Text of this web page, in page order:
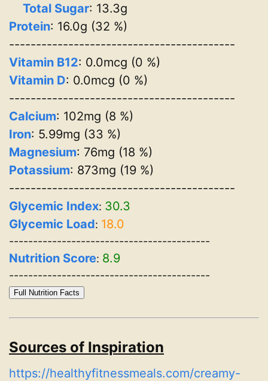
Total Sugar: 13.3g
Protein: 16.0g (32 %)
------------------------------------------
Vitamin B12: 0.0mcg (0 %)
Vitamin D: 0.0mcg (0 %)
------------------------------------------
Calcium: 102mg (8 %)
Iron: 5.99mg (33 %)
Magnesium: 76mg (18 %)
Potassium: 873mg (19 %)
------------------------------------------
Glycemic Index: 30.3
Glycemic Load: 18.0
------------------------------------------
Nutrition Score: 8.9
------------------------------------------
Full Nutrition Facts
Sources of Inspiration
https://healthyfitnessmeals.com/creamy-